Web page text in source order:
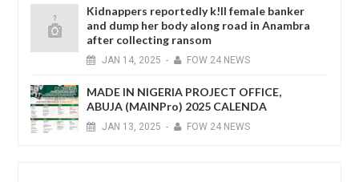
Kidnappers reportedly k!ll female banker
and dump her body along road in Anambra
after collecting ransom
JAN 14, 2025 - FOW 24 NEWS
MADE IN NIGERIA PROJECT OFFICE,
ABUJA (MAINPro) 2025 CALENDA
JAN 13, 2025 - FOW 24 NEWS